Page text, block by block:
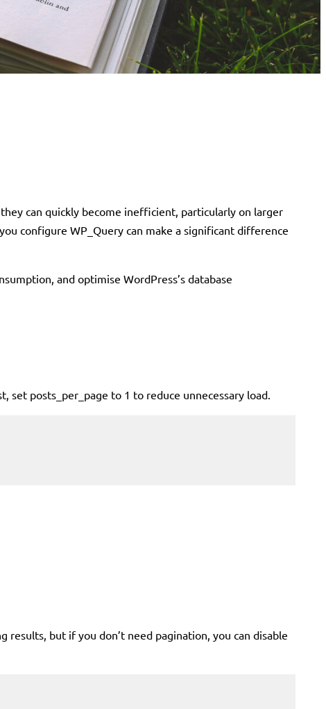
can quickly become inefficient, particularly on larger
configure WP_Query can make a significant difference
and optimise WordPress’s database
posts_per_page to 1 to reduce unnecessary load.
but if you don’t need pagination, you can disable